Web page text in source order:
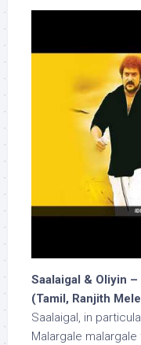
Saalaigal & Oliyin
(Tamil, Ranjith
Saalaigal, in
Malargale malargale